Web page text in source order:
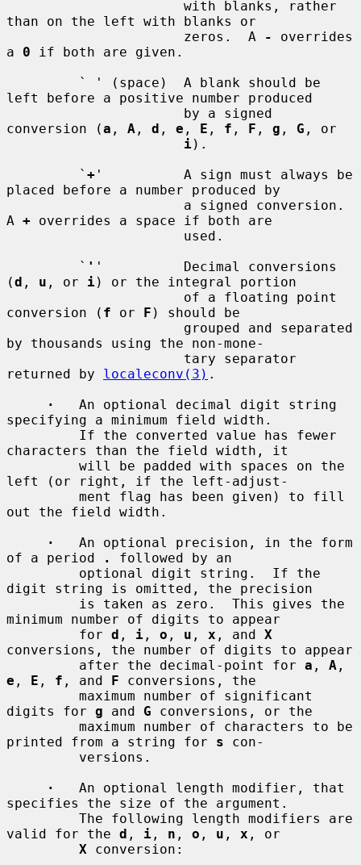
than on the left with blanks or
                      zeros.  A
-
overrides
a 0 if both are given.
left before a positive number produced
conversion (a , A , d , e , E , f , F , g , G , or
i).
         `
+ '          A sign must always be
placed before a number produced by
A + overrides a space if both are
         `
' '          Decimal conversions
(d , u , or i) or the integral portion
conversion ( f or F ) should be
by thousands using the non-mone-
returned by localeconv(3) .
·
   An optional decimal digit string
specifying a minimum field width.
characters than the field width, it
left (or right, if the left-adjust-
out the field width.
·
   An optional precision, in the form
of a period
.
followed by an
digit string is omitted, the precision
minimum number of digits to appear
         for
d , i , o , u , x , and X
conversions, the number of digits to appear
         after the decimal-point for
a , A
e , E , f , and F conversions, the
digits for g and G conversions, or the
printed from a string for s con-
·
   An optional length modifier, that
specifies the size of the argument.
valid for the d , i , n , o , u , x , or
X conversion: